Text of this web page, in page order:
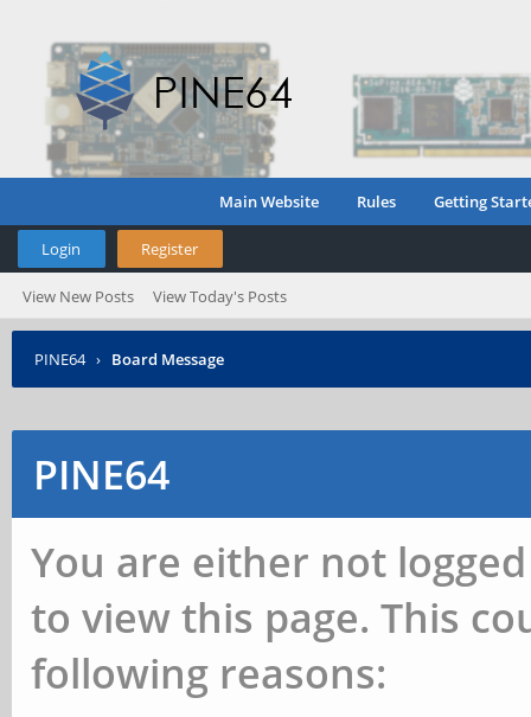
Main Website Rules Getting
Login Register
View New Posts View Today's Posts
PINE64 › Board Message
PINE64
You are either not
to view this page. This
following reasons: